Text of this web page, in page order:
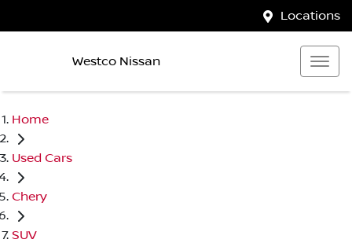
Locations
Westco Nissan
Home
Used Cars
Chery
SUV